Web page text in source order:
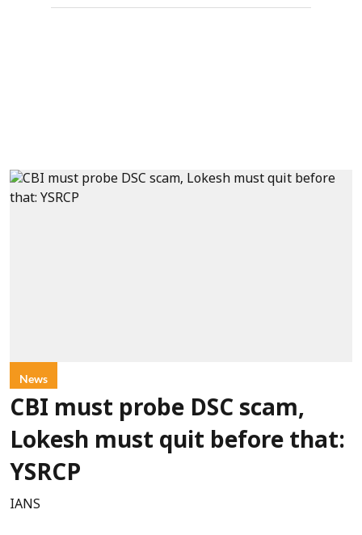
News
CBI must probe DSC scam,
Lokesh must quit before that:
YSRCP
IANS